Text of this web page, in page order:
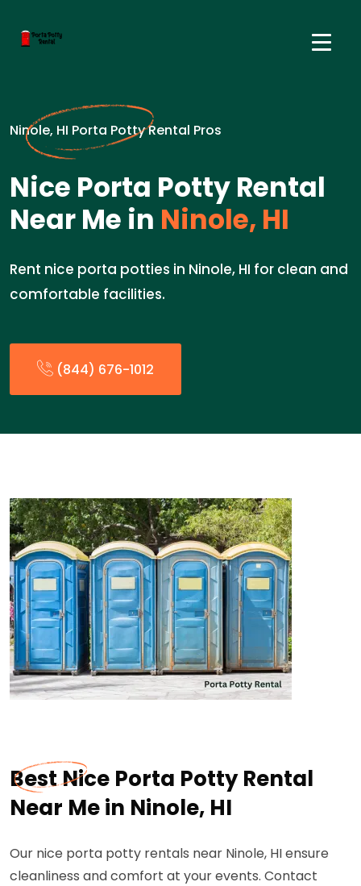
Ninole, HI Porta Potty Rental Pros
Nice Porta Potty Rental
Near Me in Ninole, HI
Rent nice porta potties in Ninole, HI for clean and
comfortable facilities.
(844) 676-1012
Best Nice Porta Potty Rental
Near Me in Ninole, HI
Our nice porta potty rentals near Ninole, HI ensure
cleanliness and comfort at your events. Contact